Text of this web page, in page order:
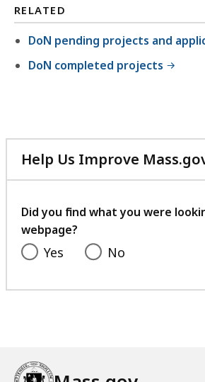
RELATED
DoN pending projects and
DoN completed projects
Help Us Improve
Did you find what you were
webpage?
Yes No